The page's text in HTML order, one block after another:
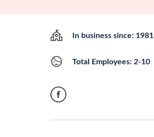
In business since: 1981
Total Employees: 2-10